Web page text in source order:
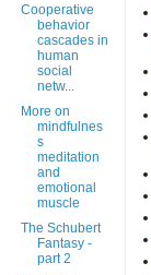
Cooperative
behavior
cascades in
human
social
netw...
More on
mindfulnes
s
meditation
and
emotional
muscle
The Schubert
Fantasy -
part 2